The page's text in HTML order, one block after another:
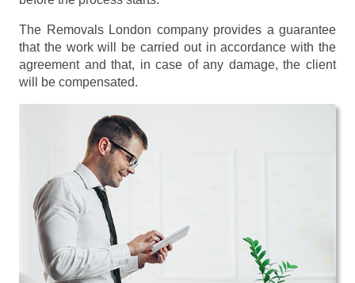
The Removals London company provides a guarantee
that the work will be carried out in accordance with the
agreement and that, in case of any damage, the client
will be compensated.